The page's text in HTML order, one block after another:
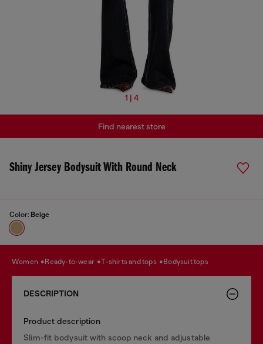
1 | 4
Shiny Jersey Bodysuit With Round Neck
Color: Beige
Find nearest store
women ready-to-wear t-shirts and tops bodysuit tops
DESCRIPTION
Product description
Slim-fit bodysuit with scoop neck and adjustable